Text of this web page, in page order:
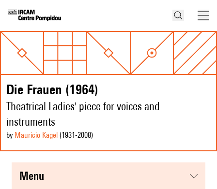
Die Frauen (1964)
Theatrical Ladies' piece for voices and
instruments
by Mauricio Kagel (1931-2008)
menu